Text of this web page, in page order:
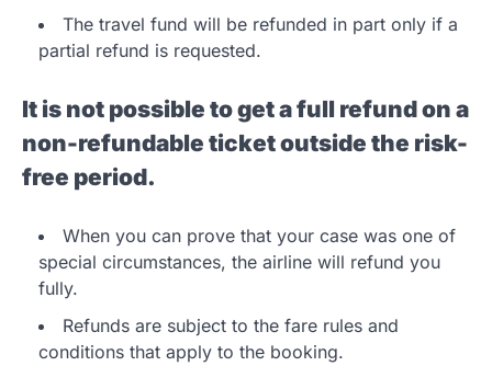
The travel fund will be refunded in part only if a
partial refund is requested.
It is not possible to get a full refund on a
non-refundable ticket outside the risk-
free period.
When you can prove that your case was one of
special circumstances, the airline will refund you
fully.
Refunds are subject to the fare rules and
conditions that apply to the booking.